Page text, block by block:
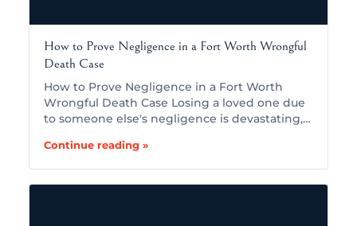
How to Prove Negligence in a Fort Worth Wrongful
Death Case
How to Prove Negligence in a Fort Worth
Wrongful Death Case Losing a loved one due
to someone else's negligence is devastating,…
Continue reading »